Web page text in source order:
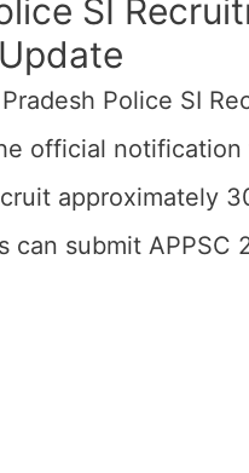
SI
Police SI
official
approximately
can submit